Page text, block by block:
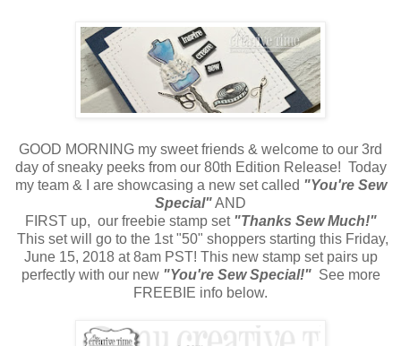
GOOD MORNING my sweet friends & welcome to our 3rd
day of sneaky peeks from our 80th Edition Release! Today
my team & I are showcasing a new set called "You're Sew
Special"AND
FIRST up, our freebie stamp set "Thanks Sew Much!"
This set will go to the 1st "50" shoppers starting this Friday,
June 15, 2018 at 8am PST! This new stamp set pairs up
perfectly with our new "You're Sew Special!"See more
FREEBIE info below.